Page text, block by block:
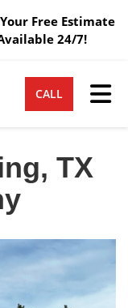
Free Estimate
24/7!
CALL
TX